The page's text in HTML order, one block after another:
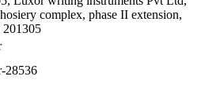
complex, phase II extension,
28536